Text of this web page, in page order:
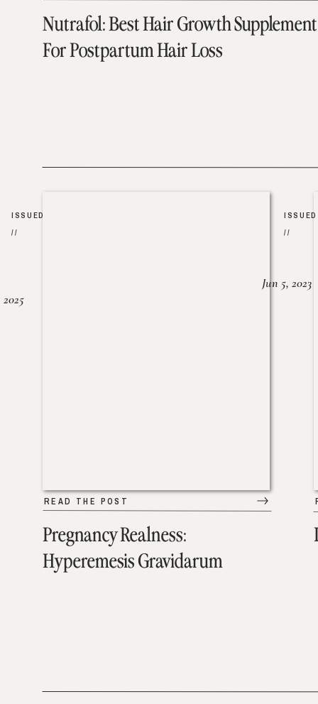
Nutrafol: Best Hair Growth Supplement
For Postpartum Hair Loss
Pregnancy Realness:
Hyperemesis Gravidarum
READ THE POST
ISSUED
//
2025
ISSUED
//
Jun 5, 2023